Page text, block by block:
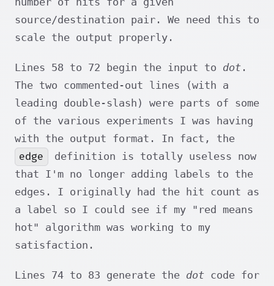
source/destination pair. We need this to
scale the output properly.
Lines 58 to 72 begin the input to dot .
The two commented-out lines (with a
leading double-slash) were parts of some
of the various experiments I was having
with the output format. In fact, the
edge
definition is totally useless now
that I'm no longer adding labels to the
edges. I originally had the hit count as
a label so I could see if my "red means
hot" algorithm was working to my
satisfaction.
Lines 74 to 83 generate the dot code for